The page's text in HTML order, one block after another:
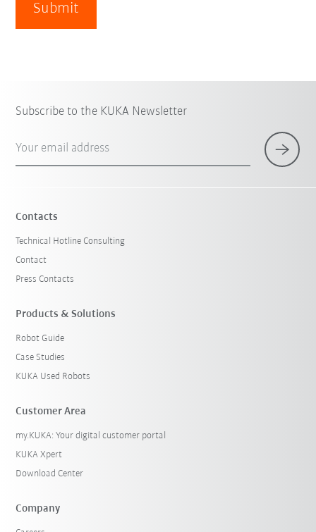
Submit
Subscribe to the KUKA Newsletter
Your email address
Contacts
Technical Hotline Consulting
Contact
Press Contacts
Products & Solutions
Robot Guide
Case Studies
KUKA Used Robots
Customer Area
my.KUKA: Your digital customer portal
KUKA Xpert
Download Center
Company